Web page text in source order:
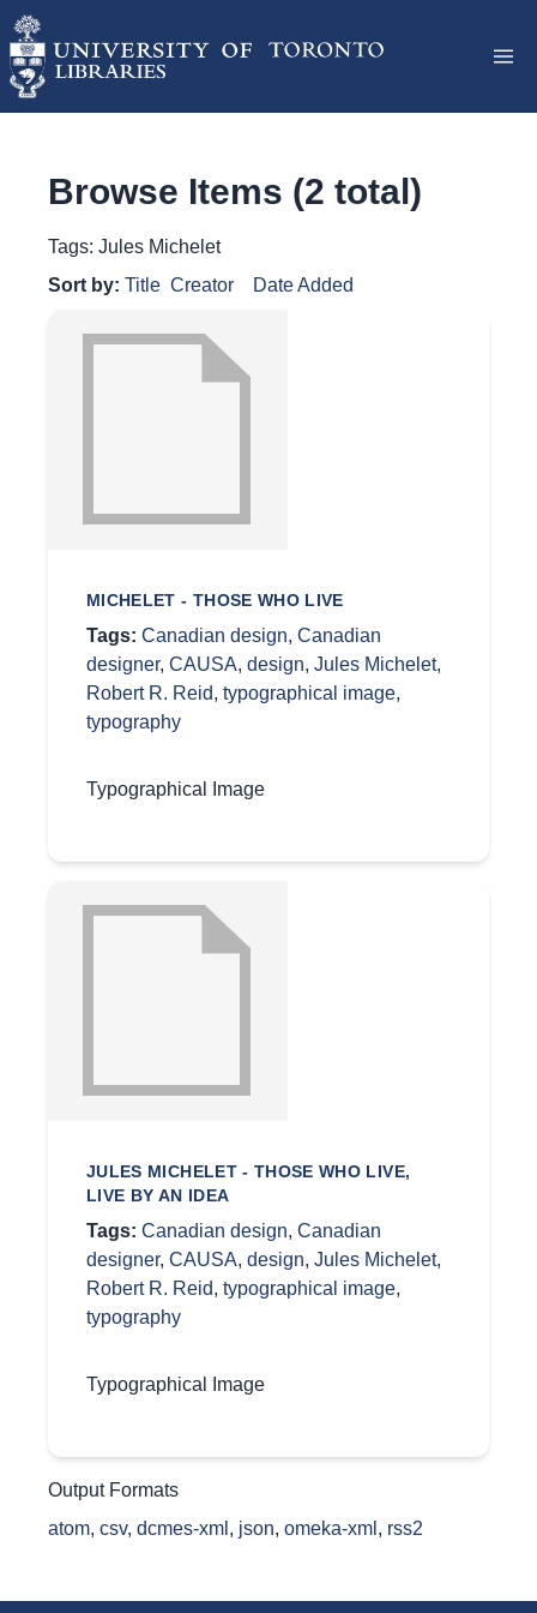
Browse Items (2 total)
Tags: Jules Michelet
Sort by: Title Creator Date Added
MICHELET - THOSE WHO LIVE
Tags: Canadian design, Canadian
designer, CAUSA, design, Jules Michelet,
Robert R. Reid, typographical image,
typography
Typographical Image
JULES MICHELET - THOSE WHO LIVE,
LIVE BY AN IDEA
Tags: Canadian design, Canadian
designer, CAUSA, design, Jules Michelet,
Robert R. Reid, typographical image,
typography
Typographical Image
Output Formats
atom, csv, dcmes-xml , json, omeka-xml , rss2